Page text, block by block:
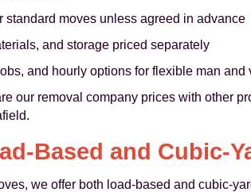
standard moves unless agreed in advance
and storage priced separately
and hourly options for flexible man and
our removal company prices with other
Based and Cubic-
we offer both load-based and cubic-